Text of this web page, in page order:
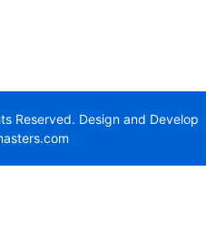
Reserved. Design and Develop